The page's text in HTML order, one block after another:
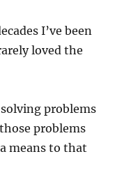
I’ve been
loved the
problems
problems
means to that